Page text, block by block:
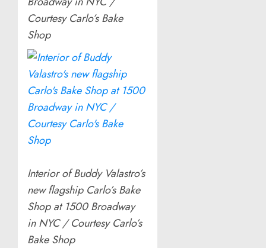
Courtesy Carlo’s Bake
Shop
Interior of Buddy Valastro’s
new flagship Carlo’s Bake
Shop at 1500 Broadway
in NYC / Courtesy Carlo’s
Bake Shop